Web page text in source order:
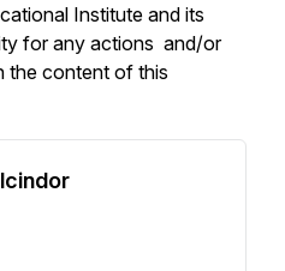
Institute and its
for any actions and/or
the content of this